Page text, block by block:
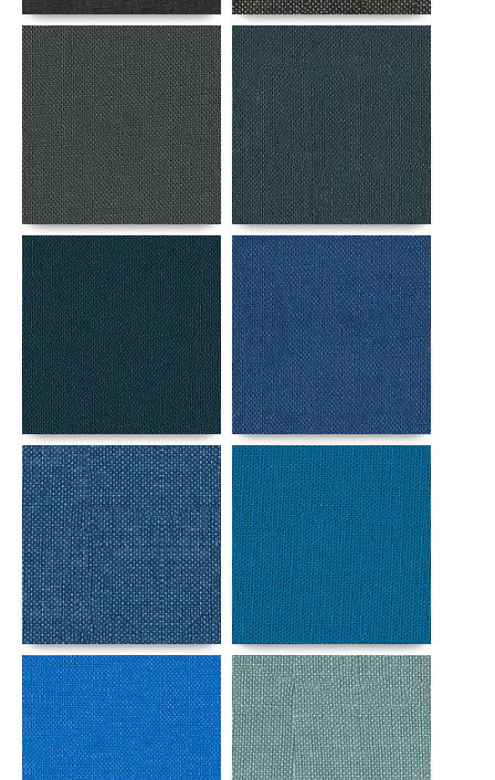
Details Details
Details Details
Details Details
Details Details